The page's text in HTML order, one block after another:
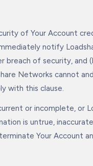
of Your Account
notify
breach of security, and
Networks cannot
with this clause.
or incomplete, or
is untrue,
Your Account